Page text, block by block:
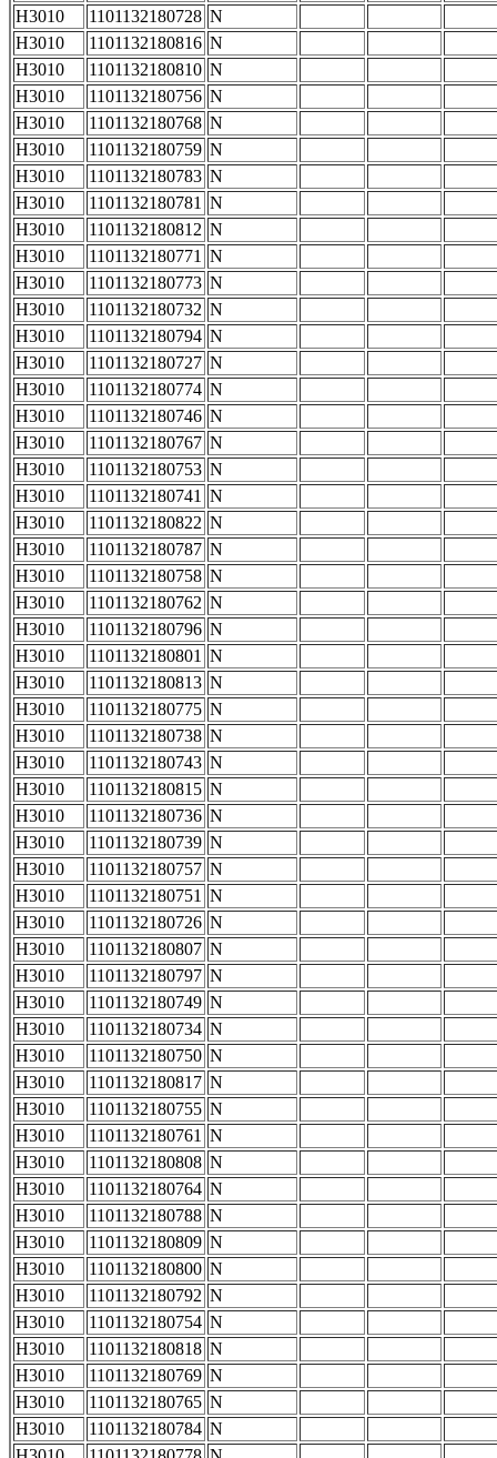
H3010
1101132180728 N
H3010
1101132180816 N
H3010
1101132180810 N
H3010
1101132180756 N
H3010
1101132180768 N
H3010
1101132180759 N
H3010
1101132180783 N
H3010
1101132180781 N
H3010
1101132180812 N
H3010
1101132180771 N
H3010
1101132180773 N
H3010
1101132180732 N
H3010
1101132180794 N
H3010
1101132180727 N
H3010
1101132180774 N
H3010
1101132180746 N
H3010
1101132180767 N
H3010
1101132180753 N
H3010
1101132180741 N
H3010
1101132180822 N
H3010
1101132180787 N
H3010
1101132180758 N
H3010
1101132180762 N
H3010
1101132180796 N
H3010
1101132180801 N
H3010
1101132180813 N
H3010
1101132180775 N
H3010
1101132180738 N
H3010
1101132180743 N
H3010
1101132180815 N
H3010
1101132180736 N
H3010
1101132180739 N
H3010
1101132180757 N
H3010
1101132180751 N
H3010
1101132180726 N
H3010
1101132180807 N
H3010
1101132180797 N
H3010
1101132180749 N
H3010
1101132180734 N
H3010
1101132180750 N
H3010
1101132180817 N
H3010
1101132180755 N
H3010
1101132180761 N
H3010
1101132180808 N
H3010
1101132180764 N
H3010
1101132180788 N
H3010
1101132180809 N
H3010
1101132180800 N
H3010
1101132180792 N
H3010
1101132180754 N
H3010
1101132180818 N
H3010
1101132180769 N
H3010
1101132180765 N
H3010
1101132180784 N